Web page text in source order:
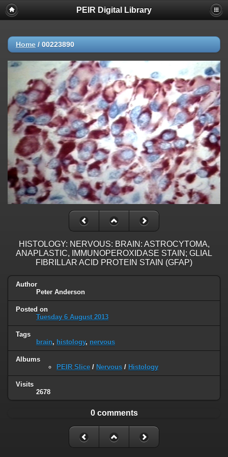
PEIR Digital Library
Home / 00223890
HISTOLOGY: NERVOUS: BRAIN: ASTROCYTOMA,
ANAPLASTIC, IMMUNOPEROXIDASE STAIN; GLIAL
FIBRILLAR ACID PROTEIN STAIN (GFAP)
Author
Peter Anderson
Posted on
Tuesday 6 August 2013
Tags
brain, histology, nervous
Albums
PEIR Slice / Nervous / Histology
Visits
2678
0 comments